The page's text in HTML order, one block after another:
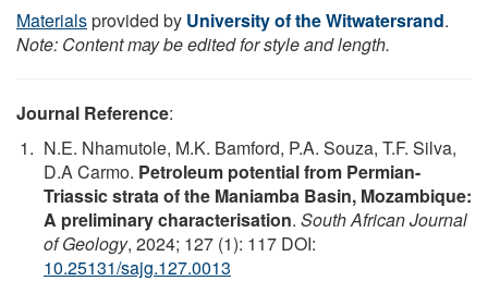
Materialsprovided by University of the Witwatersrand.
Note: Content may be edited for style and length.
Journal Reference:
N.E. Nhamutole, M.K. Bamford, P.A. Souza, T.F. Silva,
D.A Carmo. Petroleum potential from Permian-
Triassic strata of the Maniamba Basin, Mozambique:
A preliminary characterisation. South African Journal
of Geology, 2024; 127 (1): 117 DOI:
10.25131/sajg.127.0013